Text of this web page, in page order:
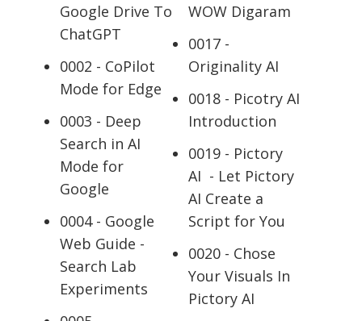
Google Drive To
ChatGPT
0002 - CoPilot
Mode for Edge
0003 - Deep
Search in AI
Mode for
Google
0004 - Google
Web Guide -
Search Lab
Experiments
WOW Digaram
0017 -
Originality AI
0018 - Picotry AI
Introduction
0019 - Pictory
AI - Let Pictory
AI Create a
Script for You
0020 - Chose
Your Visuals In
Pictory AI